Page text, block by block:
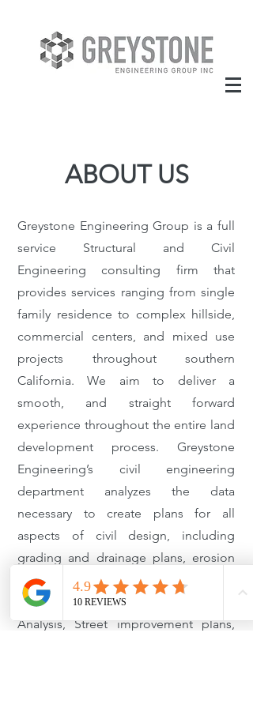
ABOUT US
Greystone Engineering Group is a full
service Structural and Civil
Engineering consulting firm that
provides services ranging from single
family residence to complex hillside,
commercial centers, and mixed use
projects throughout southern
California. We aim to deliver a
smooth, and straight forward
experience throughout the entire land
development process. Greystone
Engineering’s civil engineering
department analyzes the data
necessary to create plans for all
aspects of civil design, including
grading and drainage plans, erosion
control plans, SWPPP, SUSUMP/LID,
Slope analysis, Hydrology/Hydraulic
Analysis, Street improvement plans,